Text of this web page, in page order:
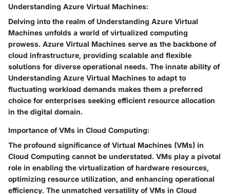
Understanding Azure Virtual Machines:
Delving into the realm of Understanding Azure Virtual
Machines unfolds a world of virtualized computing
prowess. Azure Virtual Machines serve as the backbone of
cloud infrastructure, providing scalable and flexible
solutions for diverse operational needs. The innate ability of
Understanding Azure Virtual Machines to adapt to
fluctuating workload demands makes them a preferred
choice for enterprises seeking efficient resource allocation
in the digital domain.
Importance of VMs in Cloud Computing:
The profound significance of Virtual Machines (VMs) in
Cloud Computing cannot be understated. VMs play a pivotal
role in enabling the virtualization of hardware resources,
optimizing resource utilization, and enhancing operational
efficiency. The unmatched versatility of VMs in Cloud